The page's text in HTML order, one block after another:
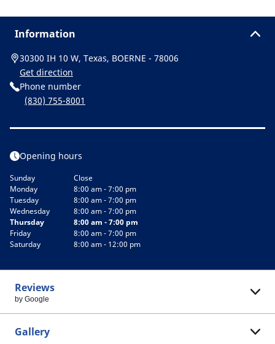
Information
30300 IH 10 W, Texas, BOERNE - 78006
Get direction
Phone number
(830) 755-8001
Opening hours
Sunday
Close
Monday
8:00 am - 7:00 pm
Tuesday
8:00 am - 7:00 pm
Wednesday
8:00 am - 7:00 pm
Thursday
8:00 am - 7:00 pm
Friday
8:00 am - 7:00 pm
Saturday
8:00 am - 12:00 pm
Reviews
by Google
Gallery